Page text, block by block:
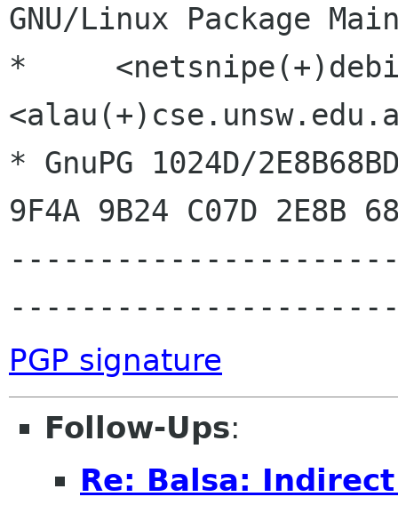
GNU/Linux Package
*
* GnuPG 1024D/
9F4A 9B24 C07D 2E8B
PGP signature
Follow-Ups:
Re: Balsa: